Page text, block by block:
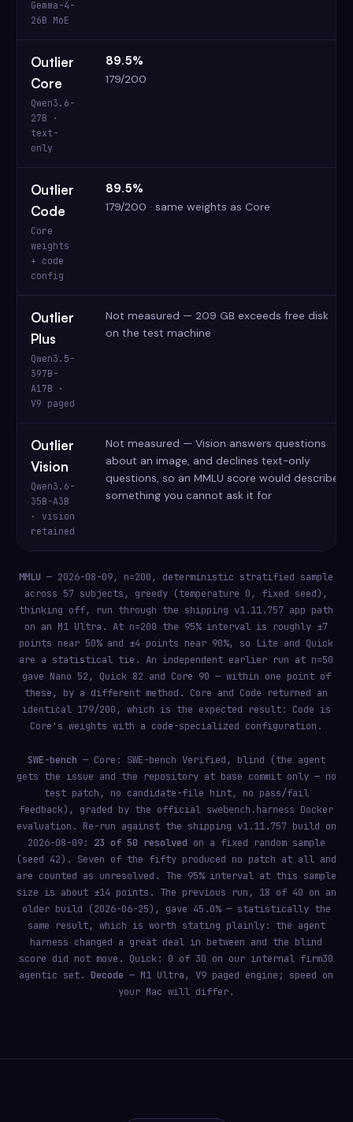
Gemma-4-
26B MoE
Outlier
Core
Qwen3.6-
27B ·
text-
only
89.5%
179/200
Outlier
Code
Core
weights
+ code
config
89.5%
179/200 · same weights as Core
Outlier
Plus
Qwen3.5-
397B-
A17B ·
V9 paged
Not measured — 209 GB exceeds free disk
on the test machine
Outlier
Vision
Qwen3.6-
35B-A3B
· vision
retained
Not measured — Vision answers questions
about an image, and declines text-only
questions, so an MMLU score would describe
something you cannot ask it for
MMLU — 2026-08-09, n=200, deterministic stratified sample
across 57 subjects, greedy (temperature 0, fixed seed),
thinking off, run through the shipping v1.11.757 app path
on an M1 Ultra. At n=200 the 95% interval is roughly ±7
points near 50% and ±4 points near 90%, so Lite and Quick
are a statistical tie. An independent earlier run at n=50
gave Nano 52, Quick 82 and Core 90 — within one point of
these, by a different method. Core and Code returned an
identical 179/200, which is the expected result: Code is
Core's weights with a code-specialized configuration.
SWE-bench — Core: SWE-bench Verified, blind (the agent
gets the issue and the repository at base commit only — no
test patch, no candidate-file hint, no pass/fail
feedback), graded by the official swebench.harness Docker
evaluation. Re-run against the shipping v1.11.757 build on
2026-08-09: 23 of 50 resolved on a fixed random sample
(seed 42). Seven of the fifty produced no patch at all and
are counted as unresolved. The 95% interval at this sample
size is about ±14 points. The previous run, 18 of 40 on an
older build (2026-06-25), gave 45.0% — statistically the
same result, which is worth stating plainly: the agent
harness changed a great deal in between and the blind
score did not move. Quick: 0 of 30 on our internal firm30
agentic set.Decode — M1 Ultra, V9 paged engine; speed on
your Mac will differ.